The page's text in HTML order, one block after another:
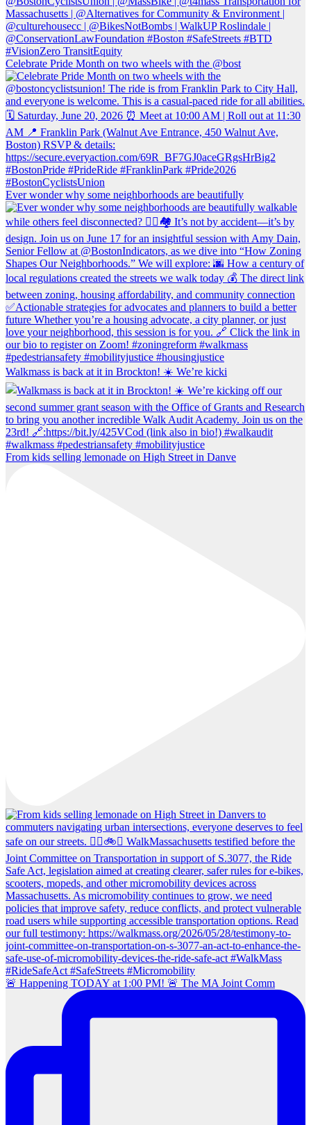
Celebrate Pride Month on two wheels with the @bost
Ever wonder why some neighborhoods are beautifully
Walkmass is back at it in Brockton! ☀️ We’re kicki
From kids selling lemonade on High Street in Danve
🚨 Happening TODAY at 1:00 PM! 🚨 The MA Joint Comm